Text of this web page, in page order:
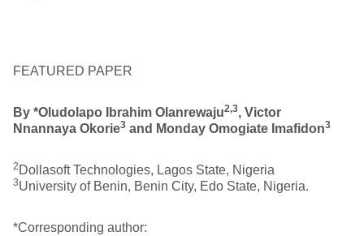
FEATURED PAPER
By *Oludolapo Ibrahim Olanrewaju2,3, Victor
Nnannaya Okorie3 and Monday Omogiate Imafidon3
2 Dollasoft Technologies, Lagos State, Nigeria
3University of Benin, Benin City, Edo State, Nigeria.
*Corresponding author: